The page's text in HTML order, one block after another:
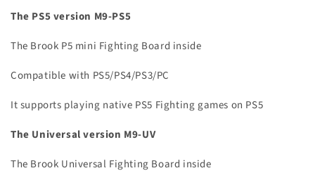
The PS5 version M9-PS5
The Brook P5 mini Fighting Board inside
Compatible with PS5/PS4/PS3/PC
It supports playing native PS5 Fighting games on PS5
The Universal version M9-UV
The Brook Universal Fighting Board inside